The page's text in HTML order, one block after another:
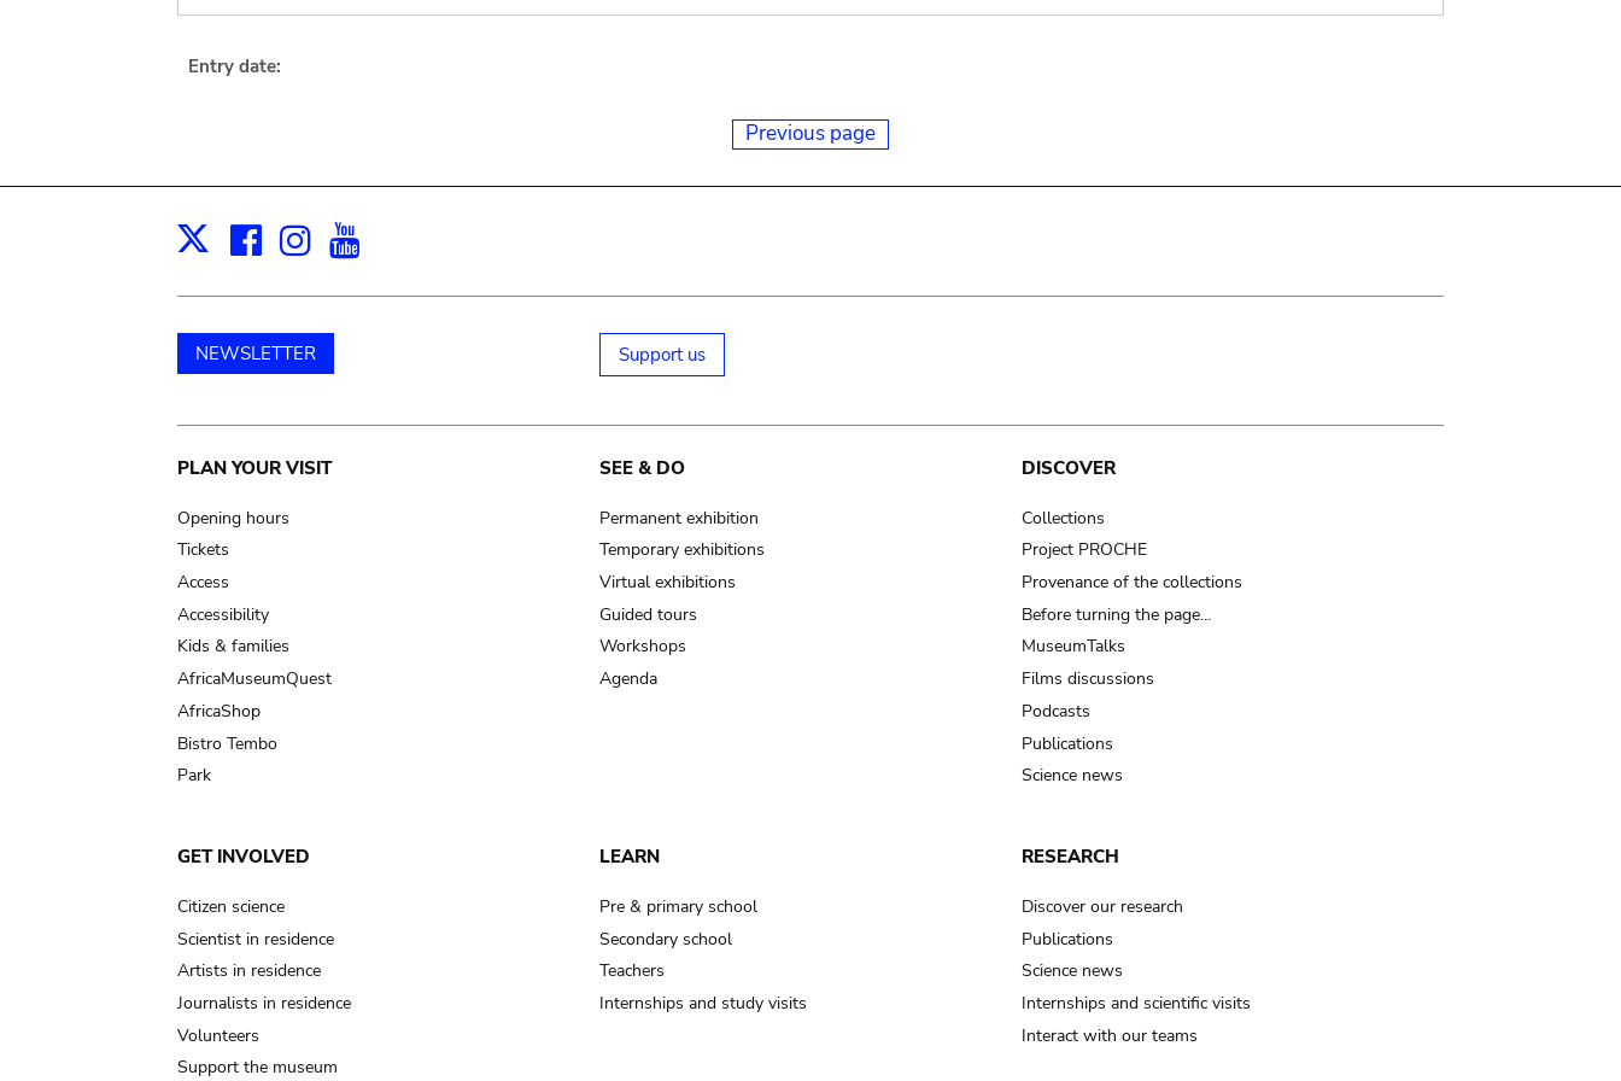
Entry date:
Previous page
X Facebook
Instagram
NEWSLETTER Support us
Main
navigation
PLAN YOUR VISIT
Opening hours
Tickets
Access
Accessibility
Kids & families
AfricaMuseumQuest
AfricaShop
Bistro Tembo
Park
SEE & DO
Permanent exhibition
Temporary exhibitions
Virtual exhibitions
Guided tours
Workshops
Agenda
DISCOVER
Collections
Project PROCHE
Provenance of the collections
Before turning the page…
MuseumTalks
Films discussions
Podcasts
Publications
Science news
GET INVOLVED
Citizen science
Scientist in residence
Artists in residence
Journalists in residence
Volunteers
Support the museum
LEARN
Pre & primary school
Secondary school
Teachers
Internships and study visits
RESEARCH
Discover our research
Publications
Science news
Internships and scientific visits
Interact with our teams